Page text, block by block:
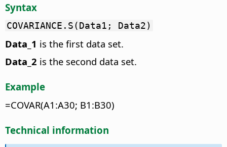
Syntax
COVARIANCE.S(Data1; Data2)
Data_1 is the first data set.
Data_2 is the second data set.
Example
=COVAR(A1:A30; B1:B30)
Technical information